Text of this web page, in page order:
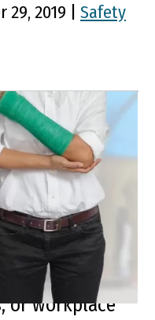
2019 | Safety
caused by car
or workplace